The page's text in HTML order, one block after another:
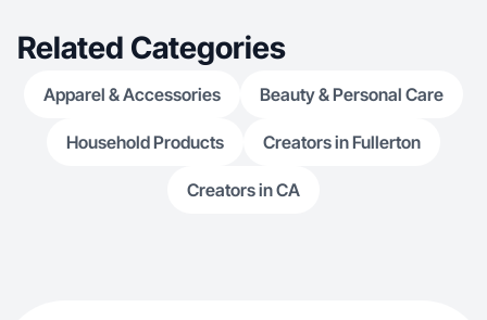
Related Categories
Apparel & Accessories Beauty & Personal Care
Household Products Creators in Fullerton
Creators in CA